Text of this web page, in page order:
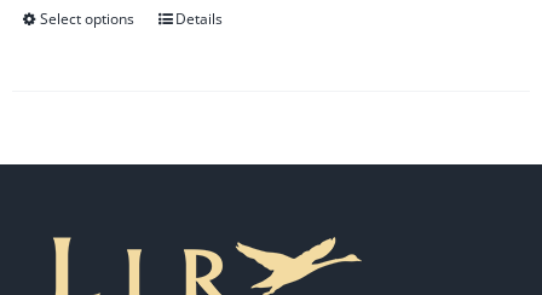
Select options Details